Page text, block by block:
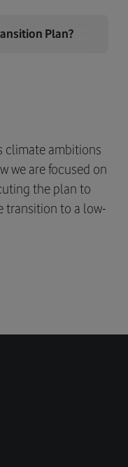
Plan?
climate ambitions
we are focused on
the plan to
transition to a low-